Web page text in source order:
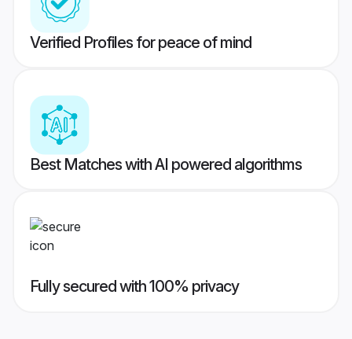
Verified Profiles for peace of mind
Best Matches with AI powered algorithms
Fully secured with 100% privacy